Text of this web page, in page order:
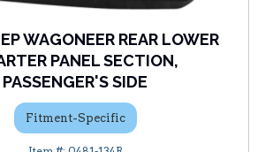
WAGONEER REAR LOWER
PANEL SECTION,
PASSENGER'S SIDE
Fitment-Specific